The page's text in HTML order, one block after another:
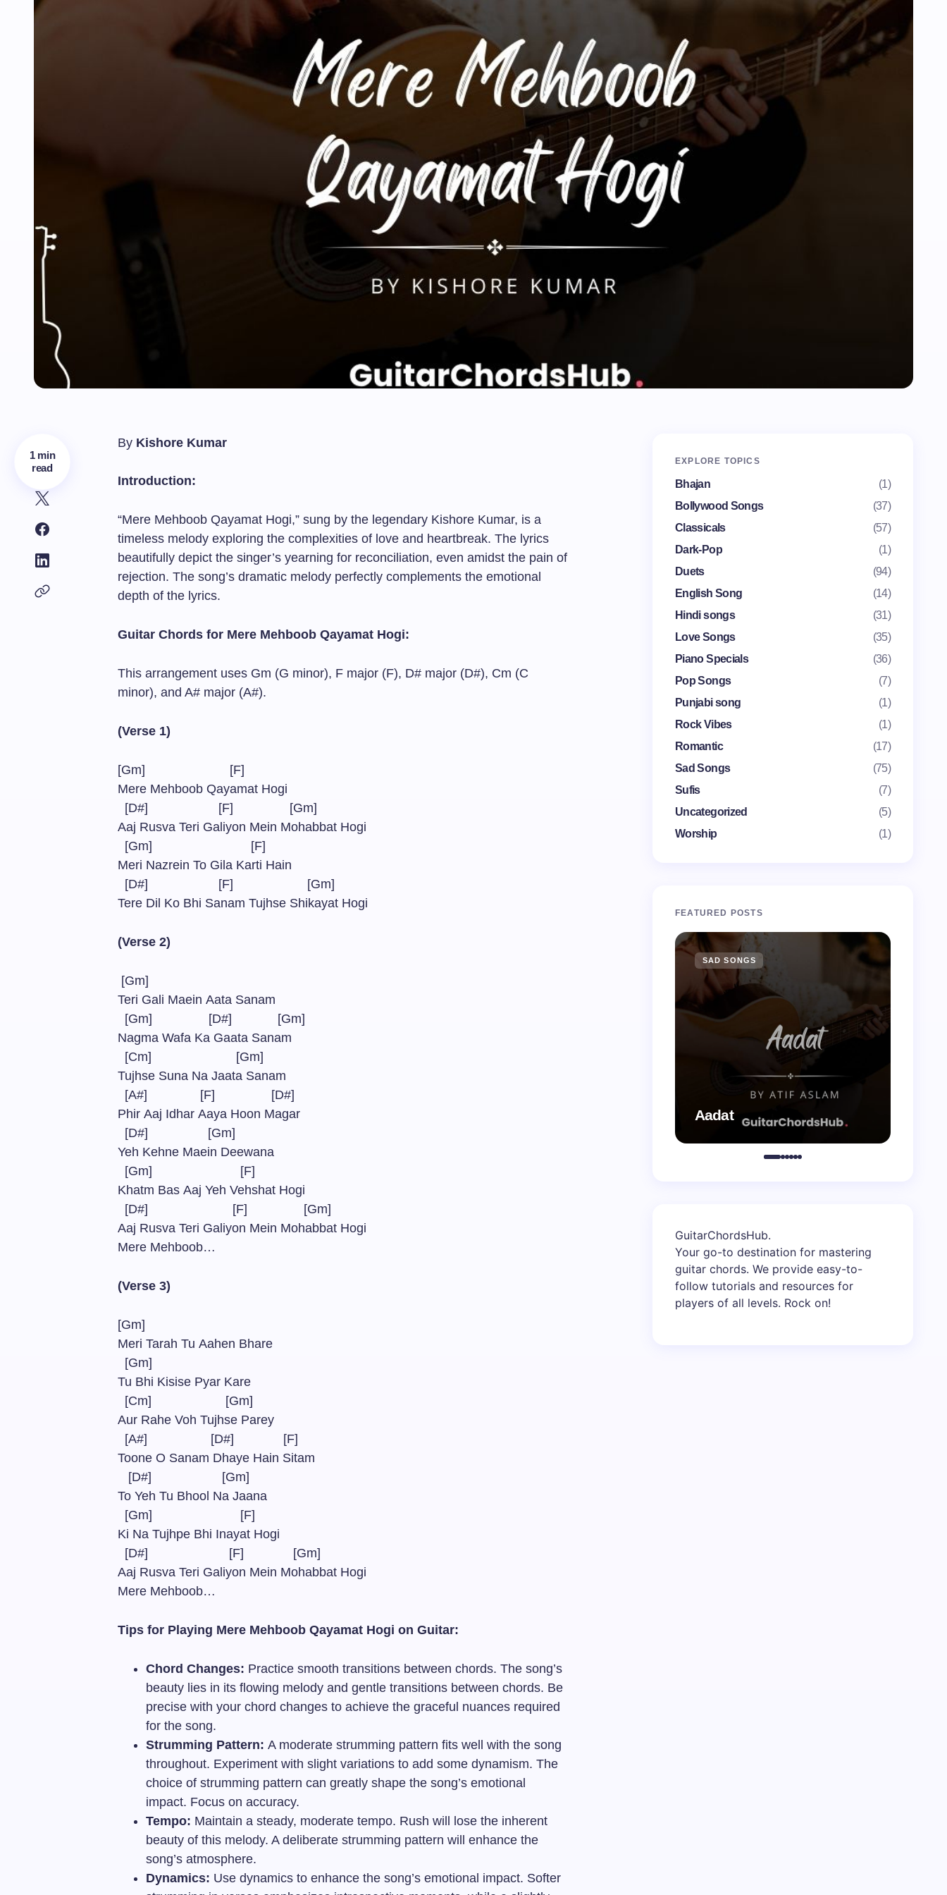
1 min
read
By Kishore Kumar
Introduction:
“Mere Mehboob Qayamat Hogi,” sung by the legendary Kishore Kumar, is a
timeless melody exploring the complexities of love and heartbreak. The lyrics
beautifully depict the singer’s yearning for reconciliation, even amidst the pain of
rejection. The song’s dramatic melody perfectly complements the emotional
depth of the lyrics.
Guitar Chords for Mere Mehboob Qayamat Hogi:
This arrangement uses Gm (G minor), F major (F), D# major (D#), Cm (C
minor), and A# major (A#).
(Verse 1)
[Gm] [F]
Mere Mehboob Qayamat Hogi
[D#] [F] [Gm]
Aaj Rusva Teri Galiyon Mein Mohabbat Hogi
[Gm] [F]
Meri Nazrein To Gila Karti Hain
[D#] [F] [Gm]
Tere Dil Ko Bhi Sanam Tujhse Shikayat Hogi
(Verse 2)
[Gm]
Teri Gali Maein Aata Sanam
[Gm] [D#] [Gm]
Nagma Wafa Ka Gaata Sanam
[Cm] [Gm]
Tujhse Suna Na Jaata Sanam
[A#] [F] [D#]
Phir Aaj Idhar Aaya Hoon Magar
[D#] [Gm]
Yeh Kehne Maein Deewana
[Gm] [F]
Khatm Bas Aaj Yeh Vehshat Hogi
[D#] [F] [Gm]
Aaj Rusva Teri Galiyon Mein Mohabbat Hogi
Mere Mehboob…
(Verse 3)
[Gm]
Meri Tarah Tu Aahen Bhare
[Gm]
Tu Bhi Kisise Pyar Kare
[Cm] [Gm]
Aur Rahe Voh Tujhse Parey
[A#] [D#] [F]
Toone O Sanam Dhaye Hain Sitam
[D#] [Gm]
To Yeh Tu Bhool Na Jaana
[Gm] [F]
Ki Na Tujhpe Bhi Inayat Hogi
[D#] [F] [Gm]
Aaj Rusva Teri Galiyon Mein Mohabbat Hogi
Mere Mehboob…
Tips for Playing Mere Mehboob Qayamat Hogi on Guitar:
Chord Changes: Practice smooth transitions between chords. The song’s
beauty lies in its flowing melody and gentle transitions between chords. Be
precise with your chord changes to achieve the graceful nuances required
for the song.
Strumming Pattern: A moderate strumming pattern fits well with the song
throughout. Experiment with slight variations to add some dynamism. The
choice of strumming pattern can greatly shape the song’s emotional
impact. Focus on accuracy.
Tempo: Maintain a steady, moderate tempo. Rush will lose the inherent
beauty of this melody. A deliberate strumming pattern will enhance the
song’s atmosphere.
Dynamics: Use dynamics to enhance the song’s emotional impact. Softer
EXPLORE TOPICS
Bhajan
(1)
Bollywood Songs
(37)
Classicals
(57)
Dark-Pop
(1)
Duets
(94)
English Song
(14)
Hindi songs
(31)
Love Songs
(35)
Piano Specials
(36)
Pop Songs
(7)
Punjabi song
(1)
Rock Vibes
(1)
Romantic
(17)
Sad Songs
(75)
Sufis
(7)
Uncategorized
(5)
Worship
(1)
FEATURED POSTS
SAD SONGS
Aadat
GuitarChordsHub.
Your go-to destination for mastering
guitar chords. We provide easy-to-
follow tutorials and resources for
players of all levels. Rock on!